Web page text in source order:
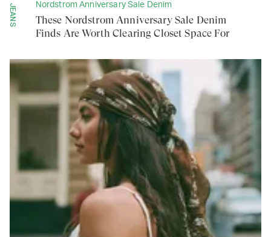
JEANS Nordstrom Anniversary Sale Denim
These Nordstrom Anniversary Sale Denim
Finds Are Worth Clearing Closet Space For